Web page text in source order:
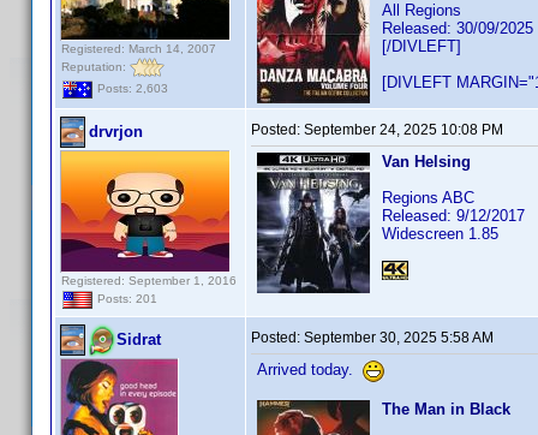
Registered: March 14, 2007
Reputation:
Posts: 2,603
All Regions
Released: 30/09/2025
[/DIVLEFT]
[DIVLEFT
drvrjon
Registered: September 1, 2016
Posts: 201
Posted: September 24, 2025 10:08 PM
Van Helsing
Regions ABC
Released: 9/12/2017
Widescreen 1.85
Sidrat Posted: September 30, 2025 5:58 AM
Arrived today.
The Man in Black